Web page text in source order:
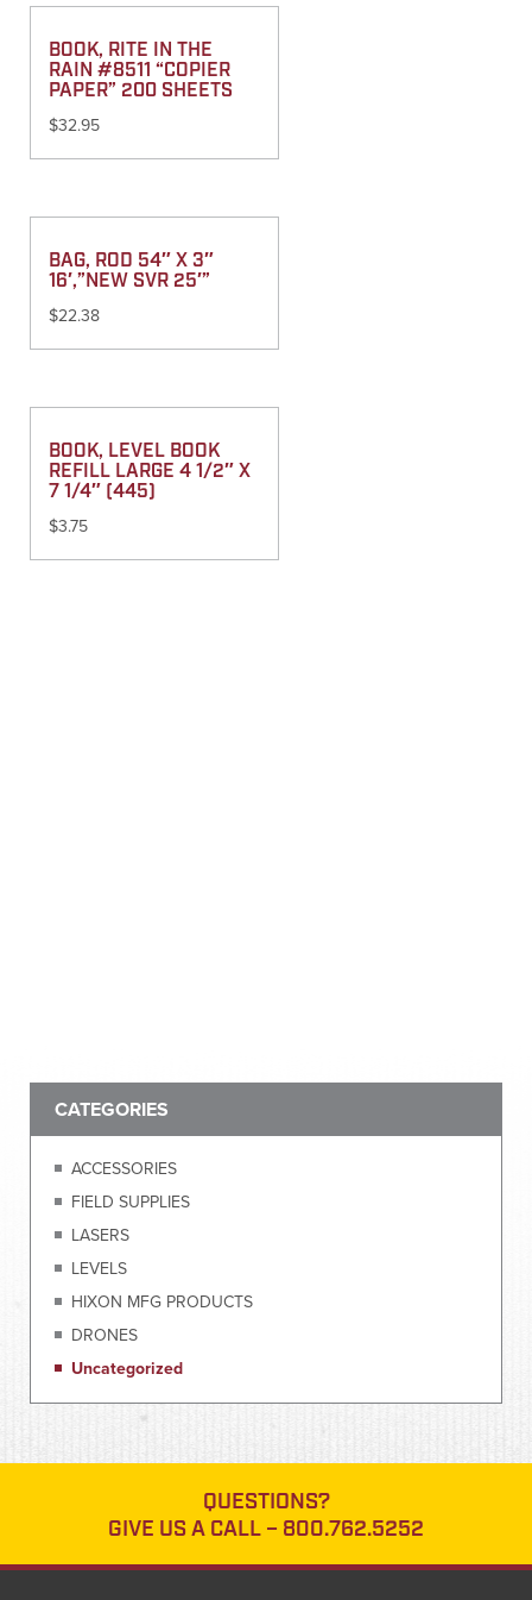
BOOK, RITE IN THE
RAIN #8511 “COPIER
PAPER” 200 SHEETS
$32.95
BAG, ROD 54″ X 3″
16′,”NEW SVR 25′”
$22.38
BOOK, LEVEL BOOK
REFILL LARGE 4 1/2″ X
7 1/4″ (445)
$3.75
CATEGORIES
ACCESSORIES
FIELD SUPPLIES
LASERS
LEVELS
HIXON MFG PRODUCTS
DRONES
Uncategorized
QUESTIONS?
GIVE US A CALL – 800.762.5252